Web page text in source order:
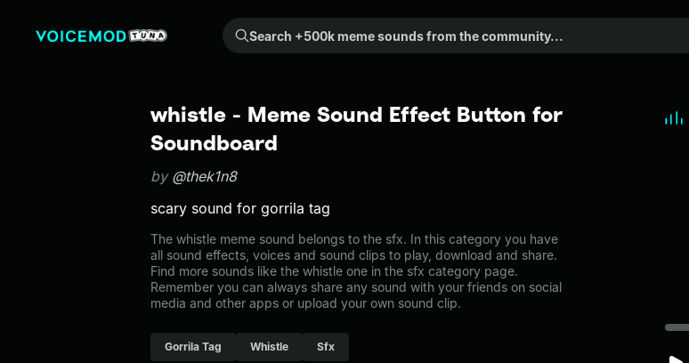
Search +500k meme sounds from the community...
whistle - Meme Sound Effect Button for
Soundboard
by @thek1n8
scary sound for gorrila tag
The whistle meme sound belongs to the sfx. In this category you have
all sound effects, voices and sound clips to play, download and share.
Find more sounds like the whistle one in the sfx category page.
Remember you can always share any sound with your friends on social
media and other apps or upload your own sound clip.
Gorrila Tag Whistle Sfx